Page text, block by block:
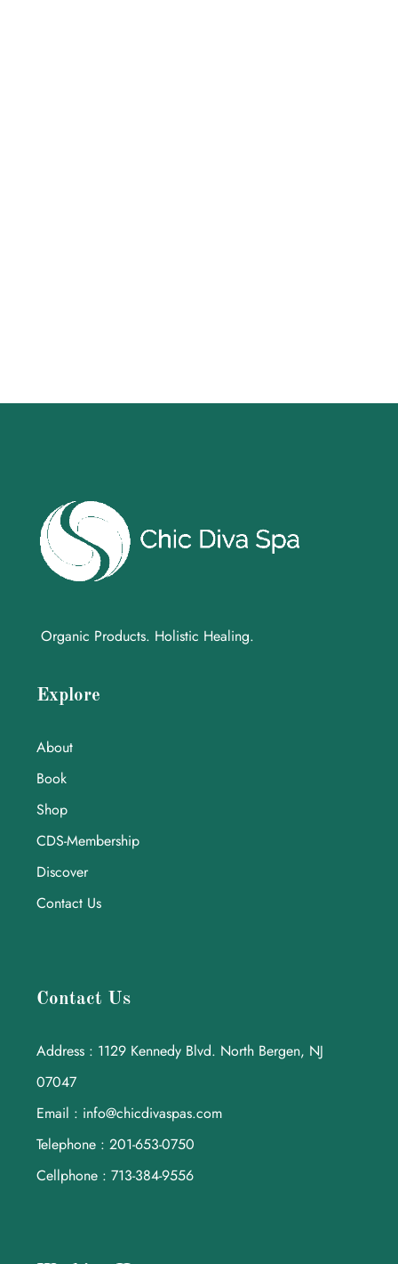
Organic Products. Holistic Healing.
Explore
About
Book
Shop
CDS-Membership
Discover
Contact Us
Contact Us
Address : 1129 Kennedy Blvd. North Bergen, NJ
07047
Email : info@chicdivaspas.com
Telephone : 201-653-0750
Cellphone : 713-384-9556